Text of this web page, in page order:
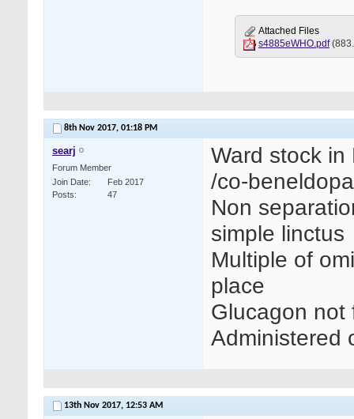
Attached Files
s4885eWHO.pdf
8th Nov 2017, 01:18 PM
searj
Forum Member
Join Date
Feb 2017
Posts
47
Ward stock in
/co-beneldopa
Non
simple linctus
Multiple of
place
Glucagon not
Administered
13th Nov 2017, 12:53 AM